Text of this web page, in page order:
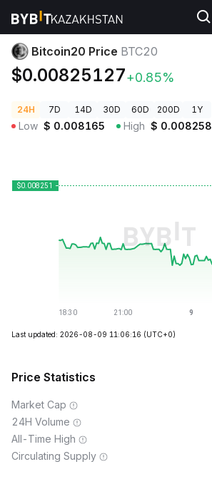
Crypto Prices Bitcoin20 Price BTC20
Bitcoin20 Price BTC20
$0.00825127+0.85%
24H 7D 14D 30D 60D 200D 1Y
Low $ 0.008165 High $ 0.008258
Last updated: 2026-08-09 11:06:16 (UTC+0)
Price Statistics
Market Cap
24H Volume
All-Time High
Circulating Supply